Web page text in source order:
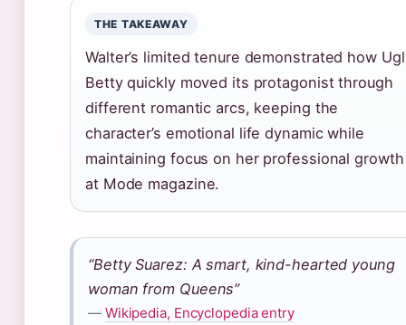
THE TAKEAWAY
Walter’s limited tenure demonstrated how
Betty quickly moved its protagonist through
different romantic arcs, keeping the
character’s emotional life dynamic while
maintaining focus on her professional growth
at Mode magazine.
“Betty Suarez: A smart, kind-hearted young
woman from Queens”
— Wikipedia, Encyclopedia entry